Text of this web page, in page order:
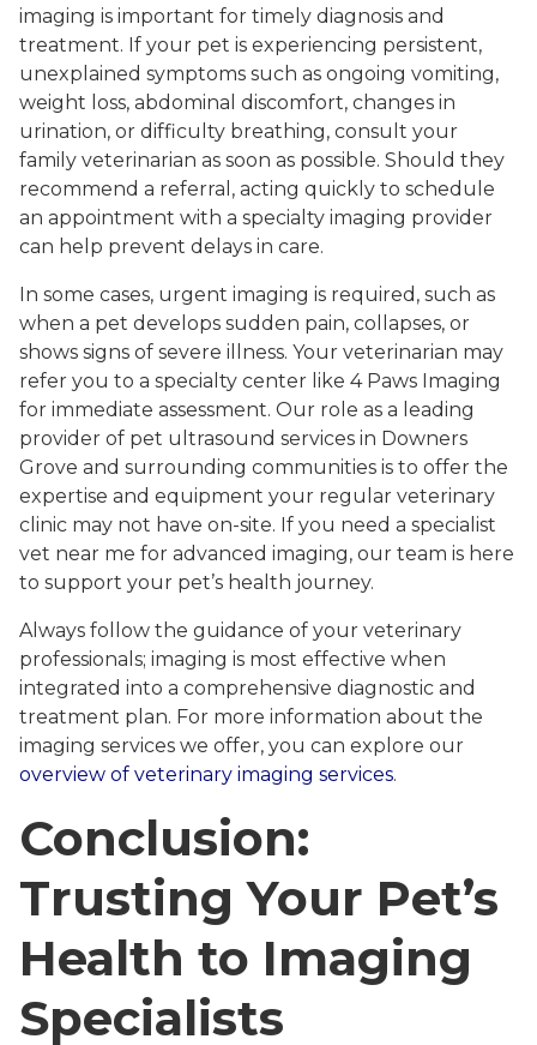
imaging is important for timely diagnosis and
treatment. If your pet is experiencing persistent,
unexplained symptoms such as ongoing vomiting,
weight loss, abdominal discomfort, changes in
urination, or difficulty breathing, consult your
family veterinarian as soon as possible. Should they
recommend a referral, acting quickly to schedule
an appointment with a specialty imaging provider
can help prevent delays in care.
In some cases, urgent imaging is required, such as
when a pet develops sudden pain, collapses, or
shows signs of severe illness. Your veterinarian may
refer you to a specialty center like 4 Paws Imaging
for immediate assessment. Our role as a leading
provider of pet ultrasound services in Downers
Grove and surrounding communities is to offer the
expertise and equipment your regular veterinary
clinic may not have on-site. If you need a specialist
vet near me for advanced imaging, our team is here
to support your pet’s health journey.
Always follow the guidance of your veterinary
professionals; imaging is most effective when
integrated into a comprehensive diagnostic and
treatment plan. For more information about the
imaging services we offer, you can explore our
overview of veterinary imaging services.
Conclusion:
Trusting Your Pet’s
Health to Imaging
Specialists